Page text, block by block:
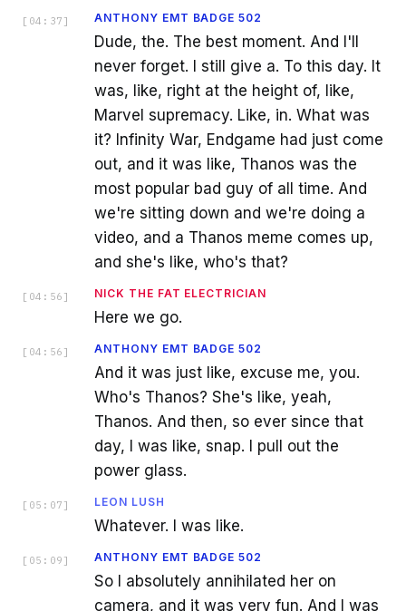
[ 04:37 ] ANTHONY EMT BADGE 502
Dude, the. The best moment. And I'll
never forget. I still give a. To this day. It
was, like, right at the height of, like,
Marvel supremacy. Like, in. What was
it? Infinity War, Endgame had just come
out, and it was like, Thanos was the
most popular bad guy of all time. And
we're sitting down and we're doing a
video, and a Thanos meme comes up,
and she's like, who's that?
[ 04:56 ] NICK THE FAT ELECTRICIAN
Here we go.
[ 04:56 ] ANTHONY EMT BADGE 502
And it was just like, excuse me, you.
Who's Thanos? She's like, yeah,
Thanos. And then, so ever since that
day, I was like, snap. I pull out the
power glass.
[ 05:07 ] LEON LUSH
Whatever. I was like.
[ 05:09 ] ANTHONY EMT BADGE 502
So I absolutely annihilated her on
camera, and it was very fun. And I was